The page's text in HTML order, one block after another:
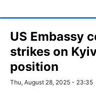
US Embassy
strikes on
position
Thu, August 28, 2025 - 23:35